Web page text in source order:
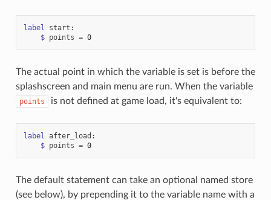
label start :
$ points = 0
The actual point in which the variable is set is before the
splashscreen and main menu are run. When the variable
points is not defined at game load, it's equivalent to:
label after_load :
$ points = 0
The default statement can take an optional named store
(see below), by prepending it to the variable name with a